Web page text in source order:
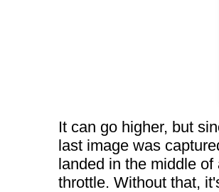
It can go higher, but
last image was
landed in the middle
throttle. Without that,